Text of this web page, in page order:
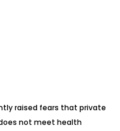
raised fears that private
not meet health